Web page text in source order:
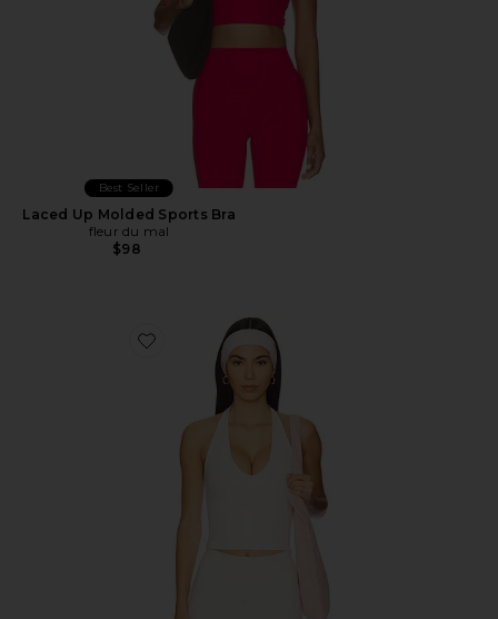
Best Seller
Laced Up Molded Sports Bra
fleur du mal
$98
Favorite The Halter Tank Top